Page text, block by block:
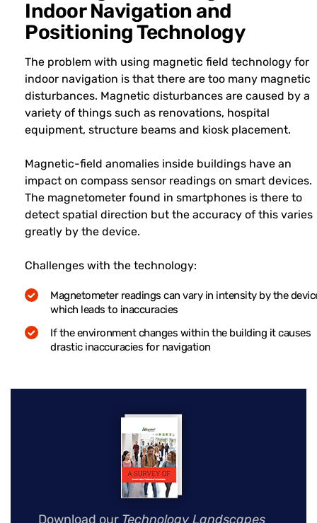
Indoor Navigation and
Positioning Technology
The problem with using magnetic field technology for
indoor navigation is that there are too many magnetic
disturbances. Magnetic disturbances are caused by a
variety of things such as renovations, hospital
equipment, structure beams and kiosk placement.
Magnetic-field anomalies inside buildings have an
impact on compass sensor readings on smart devices.
The magnetometer found in smartphones is there to
detect spatial direction but the accuracy of this varies
greatly by the device.
Challenges with the technology:
Magnetometer readings can vary in intensity by the
which leads to inaccuracies
If the environment changes within the building it causes
drastic inaccuracies for navigation
Download our Technology Landscapes